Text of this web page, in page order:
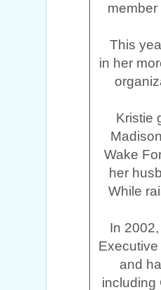
This
in her
Kristie
Wake
her
While
In 2002,
and
including